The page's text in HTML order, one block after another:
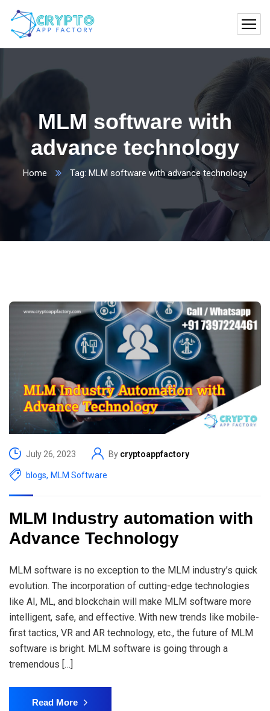
MLM software with
advance technology
Home Tag: MLM software with advance technology
July 26, 2023 By cryptoappfactory
blogs, MLM Software
MLM Industry automation with
Advance Technology
MLM software is no exception to the MLM industry’s quick
evolution. The incorporation of cutting-edge technologies
like AI, ML, and blockchain will make MLM software more
intelligent, safe, and effective. With new trends like mobile-
first tactics, VR and AR technology, etc., the future of MLM
software is bright. MLM software is going through a
tremendous […]
Read More